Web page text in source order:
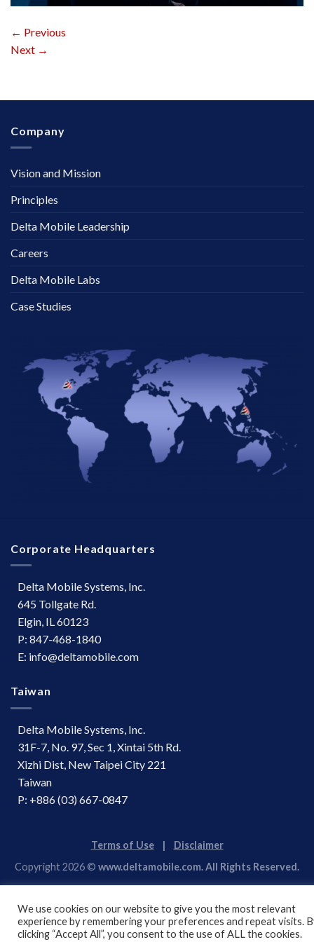
← Previous
Next →
Company
Vision and Mission
Principles
Delta Mobile Leadership
Careers
Delta Mobile Labs
Case Studies
Corporate Headquarters
Delta Mobile Systems, Inc.
645 Tollgate Rd.
Elgin, IL 60123
P: 847-468-1840
E: info@deltamobile.com
Taiwan
Delta Mobile Systems, Inc.
31F-7, No. 97, Sec 1, Xintai 5th Rd.
Xizhi Dist, New Taipei City 221
Taiwan
P: +886 (03) 667-0847
Terms of Use| Disclaimer
Copyright 2026 © www.deltamobile.com. All Rights Reserved.
We use cookies on our website to give you the most relevant
experience by remembering your preferences and repeat visits.
clicking “Accept All”, you consent to the use of ALL the cookies.